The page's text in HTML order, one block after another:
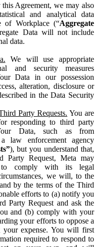
this Agreement, we may also
and analytical data
of Workplace (“Aggregate
Data will not include
data.
We will use appropriate
and security measures
Data in our possession
alteration, disclosure or
in the Data Security
Party Requests. You are
responding to third party
Data, such as from
law enforcement agency
), but you understand that,
Party Request, Meta may
to comply with its legal
we will, to the
by the terms of the Third
efforts to (a) notify you
Party Request and ask the
and (b) comply with your
your efforts to oppose a
your expense. You will first
required to respond to